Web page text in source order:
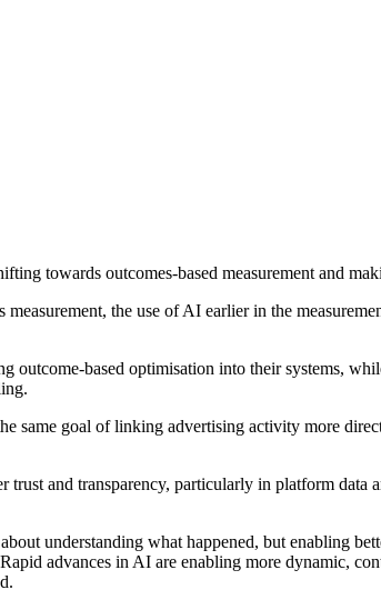
towards outcomes-based measurement and
measurement, the use of AI earlier in the
based optimisation into their systems,
same goal of linking advertising activity more
and transparency, particularly in platform data
understanding what happened, but enabling
advances in AI are enabling more dynamic,